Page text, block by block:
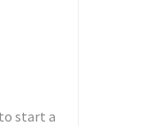
to start a